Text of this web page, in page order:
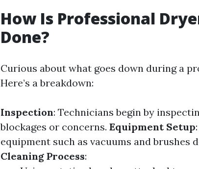
How Is Professional
Done?
Curious about what goes down during a
Here’s a breakdown:
Inspection: Technicians begin by
blockages or concerns. Equipment Setup
equipment such as vacuums and brushes
Cleaning Process: